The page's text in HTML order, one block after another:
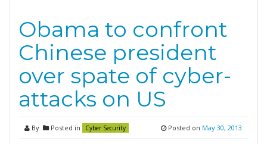
Obama to confront
Chinese president
over spate of cyber-
attacks on US
By Posted in Cyber Security Posted on May 30, 2013